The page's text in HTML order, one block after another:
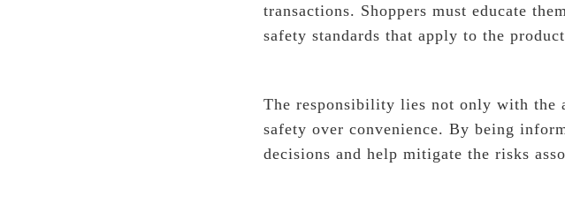
transactions. Shoppers must educate
safety standards that apply to the
The responsibility lies not only with the
safety over convenience. By being
decisions and help mitigate the risks